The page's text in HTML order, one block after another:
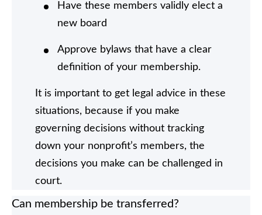
Have these members validly elect a
new board
Approve bylaws that have a clear
definition of your membership.
It is important to get legal advice in these
situations, because if you make
governing decisions without tracking
down your nonprofit’s members, the
decisions you make can be challenged in
court.
Can membership be transferred?